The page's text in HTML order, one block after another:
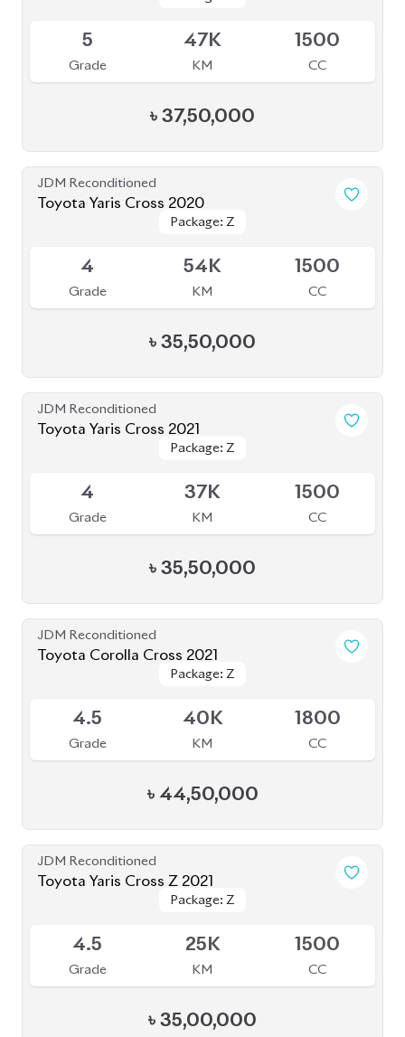
5
Grade
47K
KM
1500
CC
৳ 37,50,000
JDM Reconditioned
Toyota Yaris Cross 2020
Package: Z
Package: Z
4
Grade
54K
KM
1500
CC
৳ 35,50,000
JDM Reconditioned
Toyota Yaris Cross 2021
Package: Z
Package: Z
4
Grade
37K
KM
1500
CC
৳ 35,50,000
JDM Reconditioned
Toyota Corolla Cross 2021
Package: Z
Package: Z
4.5
Grade
40K
KM
1800
CC
৳ 44,50,000
JDM Reconditioned
Toyota Yaris Cross Z 2021
Package: Z
Package: Z
4.5
Grade
25K
KM
1500
CC
৳ 35,00,000